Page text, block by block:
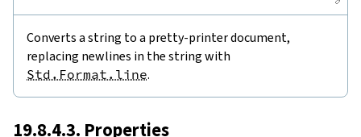
Converts a string to a pretty-printer document,
replacing newlines in the string with
Std.Format.line.
19.8.4.3. Properties